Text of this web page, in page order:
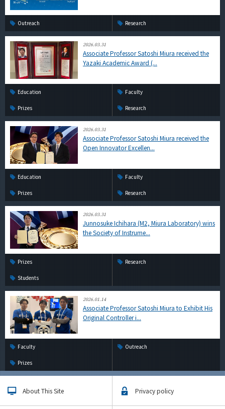
Outreach Research
2026.03.31
Associate Professor Satoshi Miura received the
Yazaki Academic Award (...
Education Faculty
Prizes Research
2026.03.31
Associate Professor Satoshi Miura received the
Open Innovator Excellen...
Education Faculty
Prizes Research
2026.03.31
Junnosuke Ichihara (M2, Miura Laboratory) wins
the Society of Instrume...
Prizes Research
Students
2026.01.14
Associate Professor Satoshi Miura to Exhibit His
Original Controller i...
Faculty Outreach
Prizes
About This Site Privacy policy